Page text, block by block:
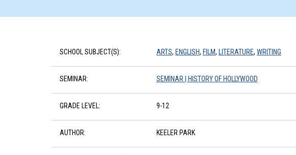
SCHOOL SUBJECT(S): ARTS, ENGLISH, FILM, LITERATURE, WRITING
SEMINAR: SEMINAR | HISTORY OF HOLLYWOOD
GRADE LEVEL: 9-12
AUTHOR: KEELER PARK